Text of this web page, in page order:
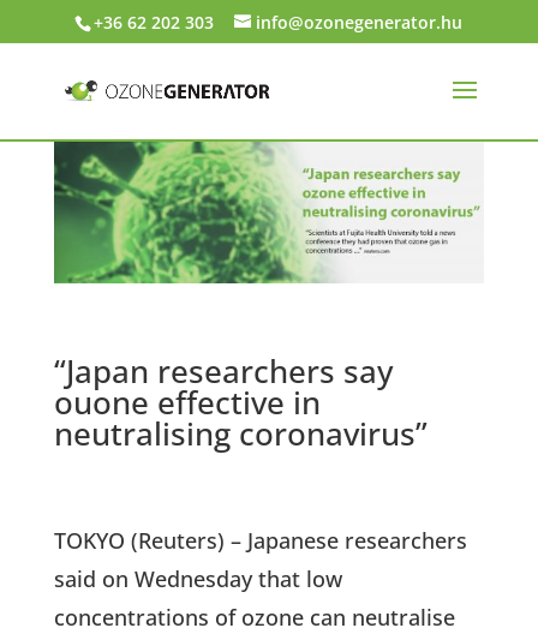
+36 62 202 303 info@ozonegenerator.hu
“Japan researchers say
ouone effective in
neutralising coronavirus”
TOKYO (Reuters) – Japanese researchers
said on Wednesday that low
concentrations of ozone can neutralise